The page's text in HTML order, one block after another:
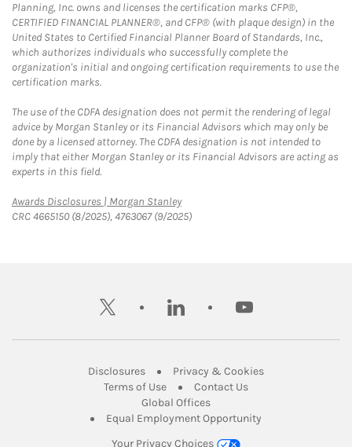
Planning, Inc. owns and licenses the certification marks CFP®,
CERTIFIED FINANCIAL PLANNER®, and CFP® (with plaque design) in the
United States to Certified Financial Planner Board of Standards, Inc.,
which authorizes individuals who successfully complete the
organization's initial and ongoing certification requirements to use the
certification marks.
The use of the CDFA designation does not permit the rendering of legal
advice by Morgan Stanley or its Financial Advisors which may only be
done by a licensed attorney. The CDFA designation is not intended to
imply that either Morgan Stanley or its Financial Advisors are acting as
experts in this field.
Awards Disclosures | Morgan StanleyLink Opens in New Tab
CRC 4665150 (8/2025), 4763067 (9/2025)
twitter linkedin youtube
DisclosuresLink Opens in New Tab
Privacy & CookiesLink Opens in
Terms of UseLink Opens in New Tab
Contact UsLink Opens in New
Global OfficesLink Opens in New Tab
Equal Employment Opportunity
Your Privacy Choices